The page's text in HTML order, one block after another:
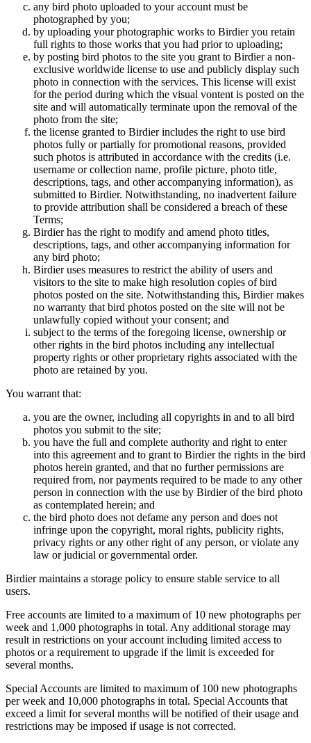
any bird photo uploaded to your account must be
photographed by you;
by uploading your photographic works to Birdier you retain
full rights to those works that you had prior to uploading;
by posting bird photos to the site you grant to Birdier a non-
exclusive worldwide license to use and publicly display such
photo in connection with the services. This license will exist
for the period during which the visual vontent is posted on the
site and will automatically terminate upon the removal of the
photo from the site;
the license granted to Birdier includes the right to use bird
photos fully or partially for promotional reasons, provided
such photos is attributed in accordance with the credits (i.e.
username or collection name, profile picture, photo title,
descriptions, tags, and other accompanying information), as
submitted to Birdier. Notwithstanding, no inadvertent failure
to provide attribution shall be considered a breach of these
Terms;
Birdier has the right to modify and amend photo titles,
descriptions, tags, and other accompanying information for
any bird photo;
Birdier uses measures to restrict the ability of users and
visitors to the site to make high resolution copies of bird
photos posted on the site. Notwithstanding this, Birdier makes
no warranty that bird photos posted on the site will not be
unlawfully copied without your consent; and
subject to the terms of the foregoing license, ownership or
other rights in the bird photos including any intellectual
property rights or other proprietary rights associated with the
photo are retained by you.
You warrant that:
you are the owner, including all copyrights in and to all bird
photos you submit to the site;
you have the full and complete authority and right to enter
into this agreement and to grant to Birdier the rights in the bird
photos herein granted, and that no further permissions are
required from, nor payments required to be made to any other
person in connection with the use by Birdier of the bird photo
as contemplated herein; and
the bird photo does not defame any person and does not
infringe upon the copyright, moral rights, publicity rights,
privacy rights or any other right of any person, or violate any
law or judicial or governmental order.
Birdier maintains a storage policy to ensure stable service to all
users.
Free accounts are limited to a maximum of 10 new photographs per
week and 1,000 photographs in total. Any additional storage may
result in restrictions on your account including limited access to
photos or a requirement to upgrade if the limit is exceeded for
several months.
Special Accounts are limited to maximum of 100 new photographs
per week and 10,000 photographs in total. Special Accounts that
exceed a limit for several months will be notified of their usage and
restrictions may be imposed if usage is not corrected.